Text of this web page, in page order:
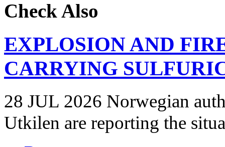
Check Also
EXPLOSION AND
CARRYING
28 JUL 2026 Norwegian
Utkilen are reporting the